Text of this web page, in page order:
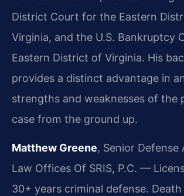
District Court for the Eastern
Virginia, and the U.S. Bankruptcy
Eastern District of Virginia. His
provides a distinct advantage in
strengths and weaknesses of the
case from the ground up.
Matthew Greene, Senior
Law Offices Of SRIS, P.C. —
30+ years criminal defense.